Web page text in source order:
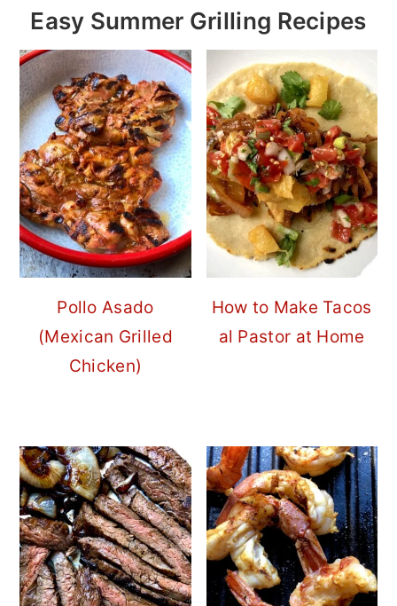
Easy Summer Grilling Recipes
Pollo Asado
(Mexican Grilled
Chicken)
How to Make Tacos
al Pastor at Home